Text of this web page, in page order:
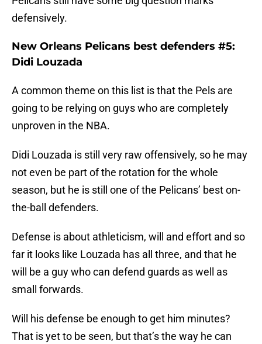
defensively.
New Orleans Pelicans best defenders #5:
Didi Louzada
A common theme on this list is that the Pels are
going to be relying on guys who are completely
unproven in the NBA.
Didi Louzada is still very raw offensively, so he may
not even be part of the rotation for the whole
season, but he is still one of the Pelicans’ best on-
the-ball defenders.
Defense is about athleticism, will and effort and so
far it looks like Louzada has all three, and that he
will be a guy who can defend guards as well as
small forwards.
Will his defense be enough to get him minutes?
That is yet to be seen, but that’s the way he can